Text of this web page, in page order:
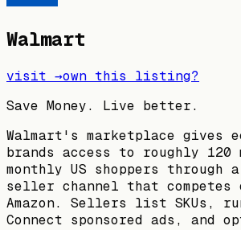
Walmart
visit →own this listing?
Save Money. Live better.
Walmart's marketplace gives
brands access to roughly
monthly US shoppers
seller channel that
Amazon. Sellers list SKUs,
Connect sponsored ads, and